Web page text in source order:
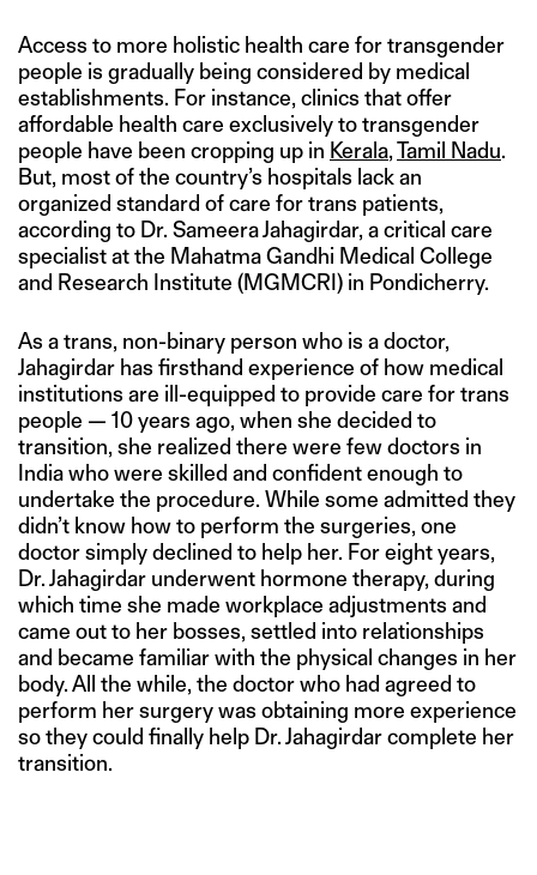
Access to more holistic health care for transgender
people is gradually being considered by medical
establishments. For instance, clinics that offer
affordable health care exclusively to transgender
people have been cropping up in Kerala,Tamil Nadu.
But, most of the country’s hospitals lack an
organized standard of care for trans patients,
according to Dr. Sameera Jahagirdar, a critical care
specialist at the Mahatma Gandhi Medical College
and Research Institute (MGMCRI) in Pondicherry.
As a trans, non-binary person who is a doctor,
Jahagirdar has firsthand experience of how medical
institutions are ill-equipped to provide care for trans
people — 10 years ago, when she decided to
transition, she realized there were few doctors in
India who were skilled and confident enough to
undertake the procedure. While some admitted they
didn’t know how to perform the surgeries, one
doctor simply declined to help her. For eight years,
Dr. Jahagirdar underwent hormone therapy, during
which time she made workplace adjustments and
came out to her bosses, settled into relationships
and became familiar with the physical changes in her
body. All the while, the doctor who had agreed to
perform her surgery was obtaining more experience
so they could finally help Dr. Jahagirdar complete her
transition.